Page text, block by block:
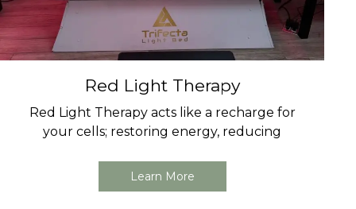
Red Light Therapy
Red Light Therapy acts like a recharge for
your cells; restoring energy, reducing
Learn More